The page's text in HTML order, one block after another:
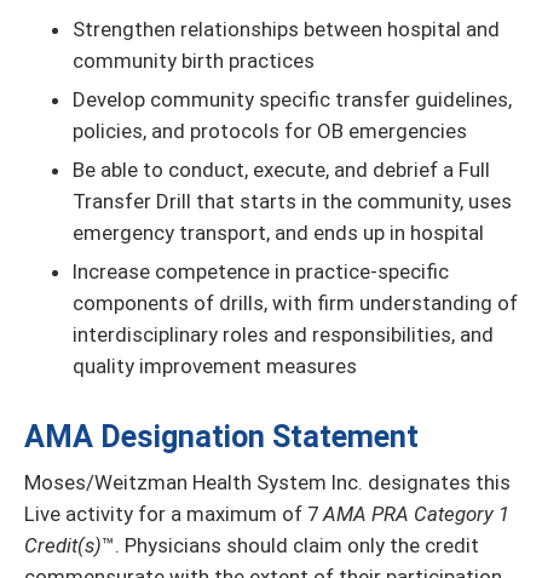
Strengthen relationships between hospital and
community birth practices
Develop community specific transfer guidelines,
policies, and protocols for OB emergencies
Be able to conduct, execute, and debrief a Full
Transfer Drill that starts in the community, uses
emergency transport, and ends up in hospital
Increase competence in practice-specific
components of drills, with firm understanding of
interdisciplinary roles and responsibilities, and
quality improvement measures
AMA Designation Statement
Moses/Weitzman Health System Inc. designates this
Live activity for a maximum of 7 AMA PRA Category 1
Credit(s)™. Physicians should claim only the credit